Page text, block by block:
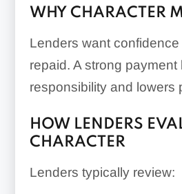
WHY CHARACTER
Lenders want confidence
repaid. A strong payment
responsibility and lowers
HOW LENDERS
CHARACTER
Lenders typically review: